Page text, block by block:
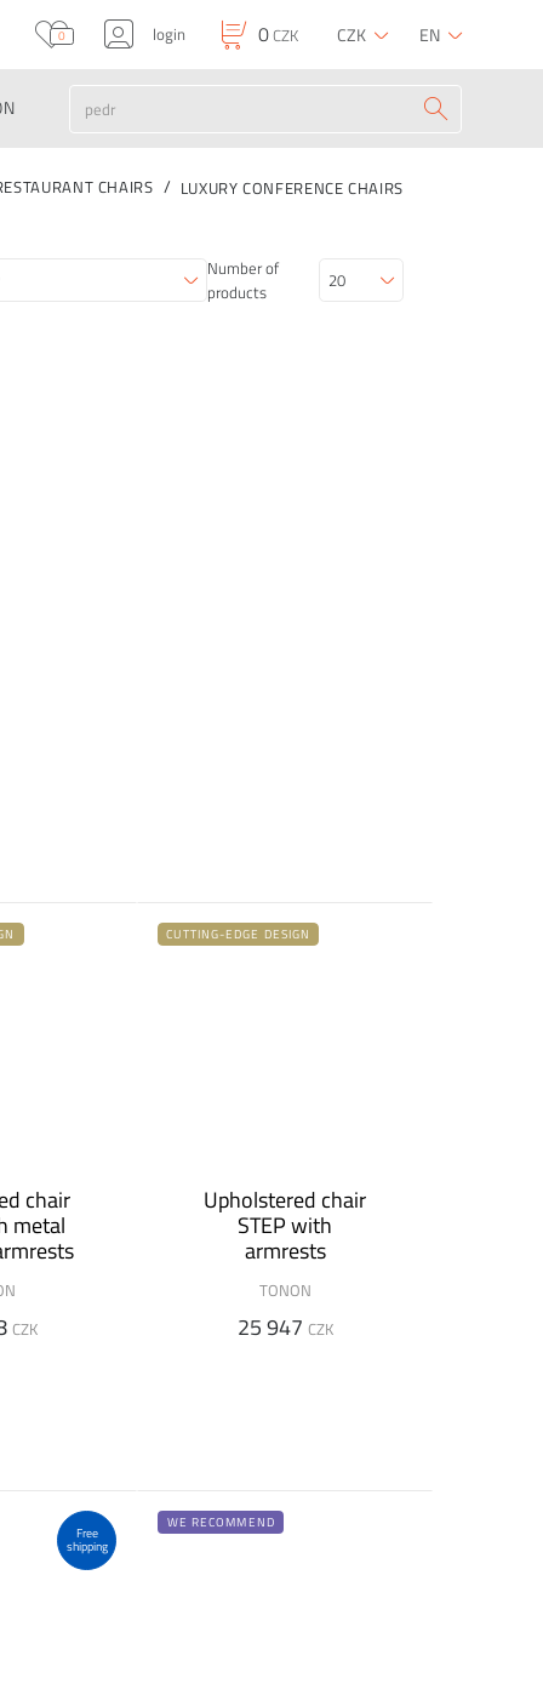
0 login 0CZK CZK EN
CHAIRS LUXURY CONFERENCE CHAIRS
Number of
products
chair
metal
CZK
CUTTING-EDGE DESIGN
Upholstered chair
STEP with
armrests
TONON
25 947 CZK
Free
shipping
WE RECOMMEND